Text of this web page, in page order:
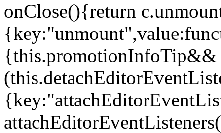
onClose(){return
{this.promotionInfoTip&&